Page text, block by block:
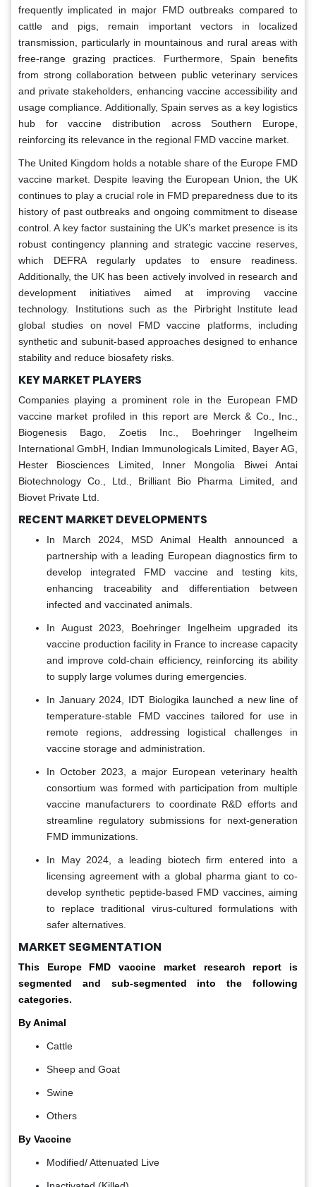
frequently implicated in major FMD outbreaks compared to
cattle and pigs, remain important vectors in localized
transmission, particularly in mountainous and rural areas with
free-range grazing practices. Furthermore, Spain benefits
from strong collaboration between public veterinary services
and private stakeholders, enhancing vaccine accessibility and
usage compliance. Additionally, Spain serves as a key logistics
hub for vaccine distribution across Southern Europe,
reinforcing its relevance in the regional FMD vaccine market.
The United Kingdom holds a notable share of the Europe FMD
vaccine market. Despite leaving the European Union, the UK
continues to play a crucial role in FMD preparedness due to its
history of past outbreaks and ongoing commitment to disease
control. A key factor sustaining the UK’s market presence is its
robust contingency planning and strategic vaccine reserves,
which DEFRA regularly updates to ensure readiness.
Additionally, the UK has been actively involved in research and
development initiatives aimed at improving vaccine
technology. Institutions such as the Pirbright Institute lead
global studies on novel FMD vaccine platforms, including
synthetic and subunit-based approaches designed to enhance
stability and reduce biosafety risks.
KEY MARKET PLAYERS
Companies playing a prominent role in the European FMD
vaccine market profiled in this report are Merck & Co., Inc.,
Biogenesis Bago, Zoetis Inc., Boehringer Ingelheim
International GmbH, Indian Immunologicals Limited, Bayer AG,
Hester Biosciences Limited, Inner Mongolia Biwei Antai
Biotechnology Co., Ltd., Brilliant Bio Pharma Limited, and
Biovet Private Ltd.
RECENT MARKET DEVELOPMENTS
In March 2024, MSD Animal Health announced a
partnership with a leading European diagnostics firm to
develop integrated FMD vaccine and testing kits,
enhancing traceability and differentiation between
infected and vaccinated animals.
In August 2023, Boehringer Ingelheim upgraded its
vaccine production facility in France to increase capacity
and improve cold-chain efficiency, reinforcing its ability
to supply large volumes during emergencies.
In January 2024, IDT Biologika launched a new line of
temperature-stable FMD vaccines tailored for use in
remote regions, addressing logistical challenges in
vaccine storage and administration.
In October 2023, a major European veterinary health
consortium was formed with participation from multiple
vaccine manufacturers to coordinate R&D efforts and
streamline regulatory submissions for next-generation
FMD immunizations.
In May 2024, a leading biotech firm entered into a
licensing agreement with a global pharma giant to co-
develop synthetic peptide-based FMD vaccines, aiming
to replace traditional virus-cultured formulations with
safer alternatives.
MARKET SEGMENTATION
This Europe FMD vaccine marketresearch report is
segmented and sub-segmented into the following
categories.
By Animal
Cattle
Sheep and Goat
Swine
Others
By Vaccine
Modified/ Attenuated Live